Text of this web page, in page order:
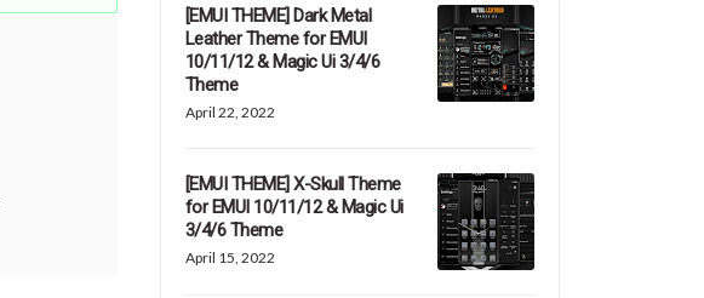
[EMUI THEME] Dark Metal
Leather Theme for EMUI
10/11/12 & Magic Ui 3/4/6
Theme
April 22, 2022
[EMUI THEME] X-Skull Theme
for EMUI 10/11/12 & Magic Ui
3/4/6 Theme
April 15, 2022